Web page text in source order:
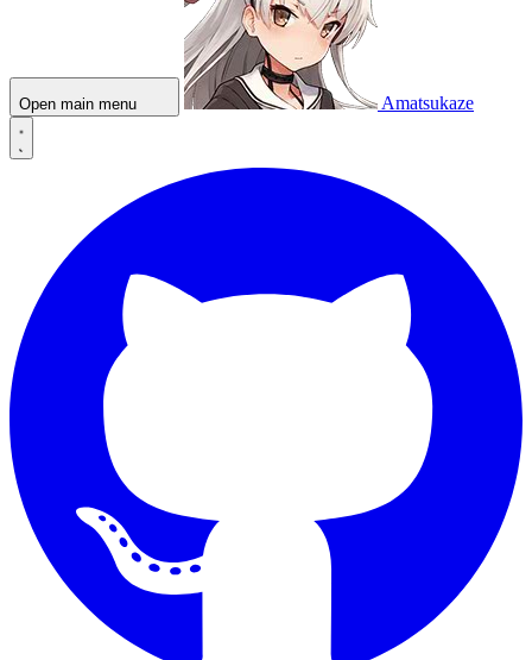
Open main menu Amatsukaze